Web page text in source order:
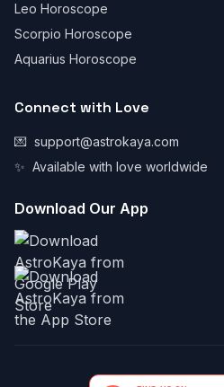
Leo Horoscope
Scorpio Horoscope
Aquarius Horoscope
Connect with Love
💌 support@astrokaya.com
✨ Available with love worldwide
Download Our App